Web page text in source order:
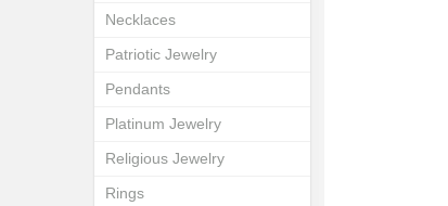
Necklaces
Patriotic Jewelry
Pendants
Platinum Jewelry
Religious Jewelry
Rings